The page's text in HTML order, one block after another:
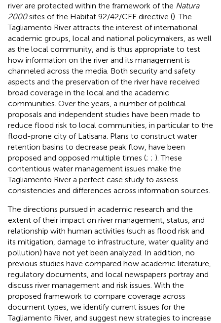
river are protected within the framework of the Natura
2000sites of the Habitat 92/42/CEE directive (). The
Tagliamento River attracts the interest of international
academic groups, local and national policymakers, as well
as the local community, and is thus appropriate to test
how information on the river and its management is
channeled across the media. Both security and safety
aspects and the preservation of the river have received
broad coverage in the local and the academic
communities. Over the years, a number of political
proposals and independent studies have been made to
reduce flood risk to local communities, in particular to the
flood-prone city of Latisana. Plans to construct water
retention basins to decrease peak flow, have been
proposed and opposed multiple times (; ; ). These
contentious water management issues make the
Tagliamento River a perfect case study to assess
consistencies and differences across information sources.
The directions pursued in academic research and the
extent of their impact on river management, status, and
relationship with human activities (such as flood risk and
its mitigation, damage to infrastructure, water quality and
pollution) have not yet been analyzed. In addition, no
previous studies have compared how academic literature,
regulatory documents, and local newspapers portray and
discuss river management and risk issues. With the
proposed framework to compare coverage across
document types, we identify current issues for the
Tagliamento River, and suggest new strategies to increase